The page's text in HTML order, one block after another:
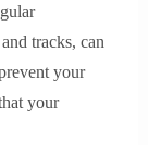
tracks, can
your
your